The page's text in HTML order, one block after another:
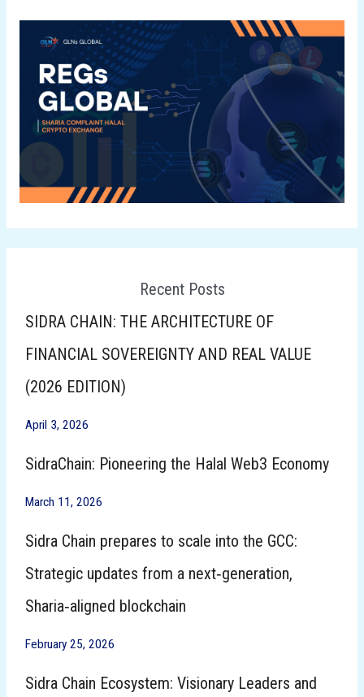
Recent Posts
SIDRA CHAIN: THE ARCHITECTURE OF
FINANCIAL SOVEREIGNTY AND REAL VALUE
(2026 EDITION)
April 3, 2026
SidraChain: Pioneering the Halal Web3 Economy
March 11, 2026
Sidra Chain prepares to scale into the GCC:
Strategic updates from a next‑generation,
Sharia‑aligned blockchain
February 25, 2026
Sidra Chain Ecosystem: Visionary Leaders and